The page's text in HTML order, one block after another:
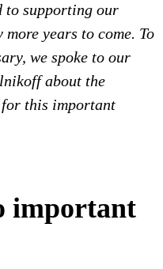
to supporting our
years to come. To
we spoke to our
about the
this important
important